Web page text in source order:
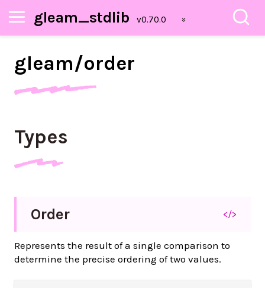
gleam_stdlib
gleam/order
Types
Order </>
Represents the result of a single comparison to
determine the precise ordering of two values.